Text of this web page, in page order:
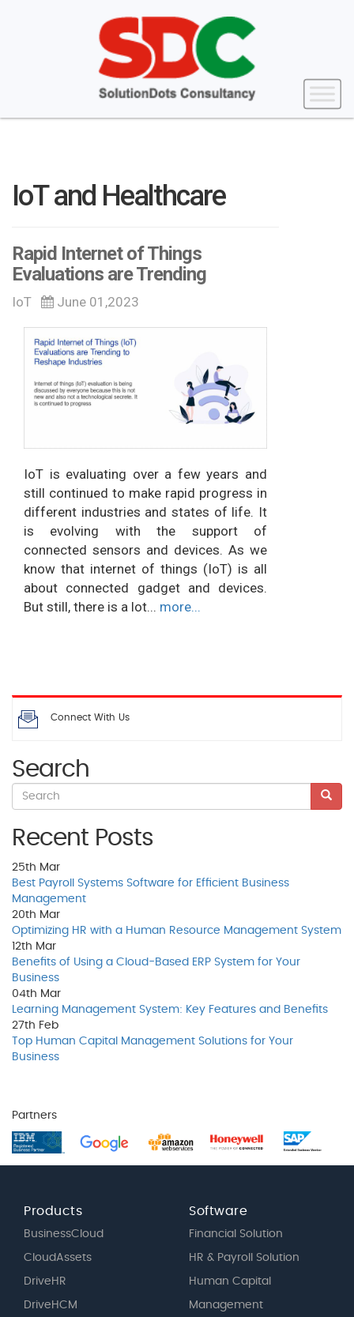
IoT and Healthcare
Rapid Internet of Things
Evaluations are Trending
IoT June 01,2023
IoT is evaluating over a few years and
still continued to make rapid progress in
different industries and states of life. It
is evolving with the support of
connected sensors and devices. As we
know that internet of things (IoT) is all
about connected gadget and devices.
But still, there is a lot... more...
Connect With Us
Search
Recent Posts
25th Mar
Best Payroll Systems Software for Efficient Business
Management
20th Mar
Optimizing HR with a Human Resource Management System
12th Mar
Benefits of Using a Cloud-Based ERP System for Your
Business
04th Mar
Learning Management System: Key Features and Benefits
27th Feb
Top Human Capital Management Solutions for Your
Business
Partners
Products
BusinessCloud
CloudAssets
DriveHR
DriveHCM
Software
Financial Solution
HR & Payroll Solution
Human Capital
Management